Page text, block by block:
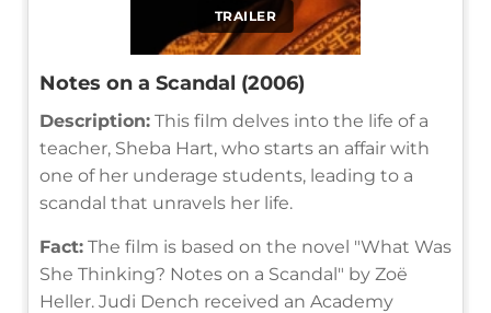
TRAILER
Notes on a Scandal (2006)
Description: This film delves into the life of a
teacher, Sheba Hart, who starts an affair with
one of her underage students, leading to a
scandal that unravels her life.
Fact: The film is based on the novel "What Was
She Thinking? Notes on a Scandal" by Zoë
Heller. Judi Dench received an Academy